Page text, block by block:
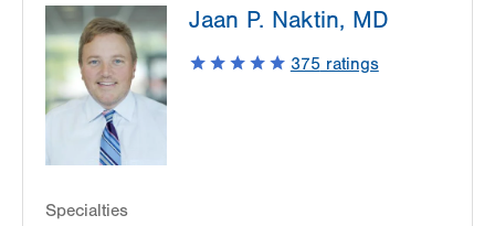
1627 Chew St
Suite 403
Allentown
,PA 18102-3648
Get Directions
LVHN Hepatitis Care Center
1627 W Chew Street
Allentown,
Jaan P. Naktin, MD
375 ratings
Specialties